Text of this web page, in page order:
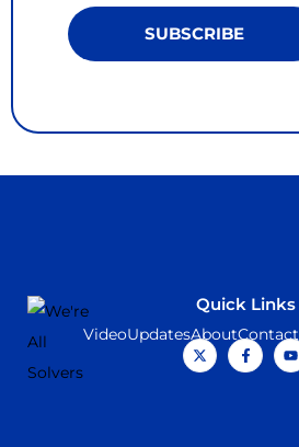
SUBSCRIBE
Quick Links
VideoUpdatesAboutContact